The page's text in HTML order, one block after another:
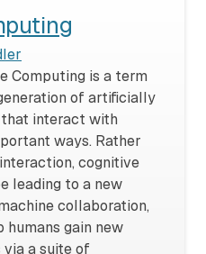
Computing is a term
of artificially
interact with
ways. Rather
cognitive
leading to a new
collaboration,
gain new
a suite of